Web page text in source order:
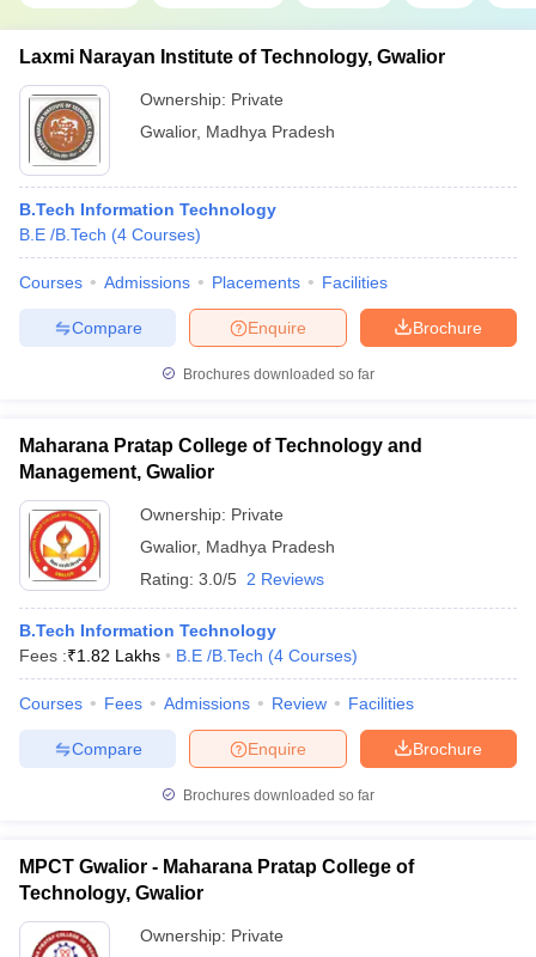
Laxmi Narayan Institute of Technology, Gwalior
Ownership: Private
Gwalior, Madhya Pradesh
B.Tech Information Technology
B.E /B.Tech (4 Courses)
Courses Admissions Placements Facilities
Brochure
Enquire
Compare
Brochures downloaded so far
Maharana Pratap College of Technology and
Management, Gwalior
Ownership: Private
Gwalior, Madhya Pradesh
Rating: 3.0/5 2 Reviews
B.Tech Information Technology
Fees :₹1.82 Lakhs B.E /B.Tech (4 Courses)
Courses Fees Admissions Review Facilities
Brochure
Enquire
Compare
Brochures downloaded so far
MPCT Gwalior - Maharana Pratap College of
Technology, Gwalior
Ownership: Private